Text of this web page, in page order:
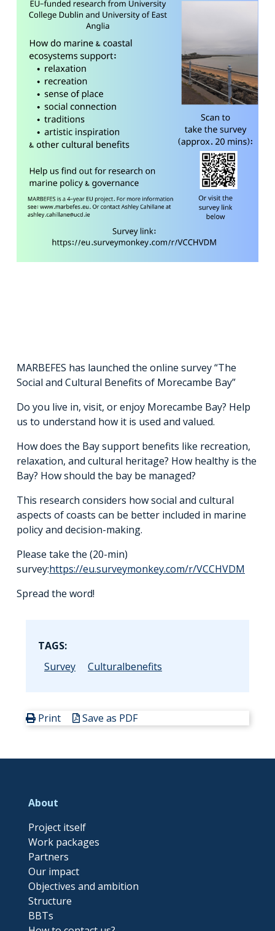
MARBEFES has launched the online survey “The
Social and Cultural Benefits of Morecambe Bay”
Do you live in, visit, or enjoy Morecambe Bay? Help
us to understand how it is used and valued.
How does the Bay support benefits like recreation,
relaxation, and cultural heritage? How healthy is the
Bay? How should the bay be managed?
This research considers how social and cultural
aspects of coasts can be better included in marine
policy and decision-making.
Please take the (20-min)
survey:https://eu.surveymonkey.com/r/VCCHVDM
Spread the word!
TAGS:
Survey
Culturalbenefits
Print Save as PDF
About
Project itself
Work packages
Partners
Our impact
Objectives and ambition
Structure
BBTs